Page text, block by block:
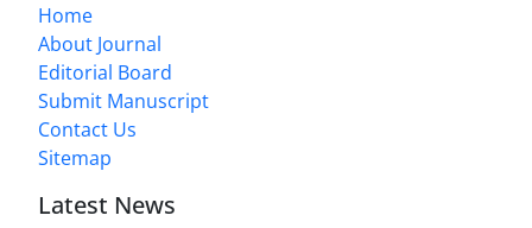
Home
About Journal
Editorial Board
Submit Manuscript
Contact Us
Sitemap
Latest News